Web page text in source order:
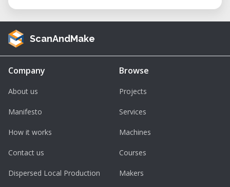
ScanAndMake
Company
About us
Manifesto
How it works
Contact us
Dispersed Local Production
Browse
Projects
Services
Machines
Courses
Makers